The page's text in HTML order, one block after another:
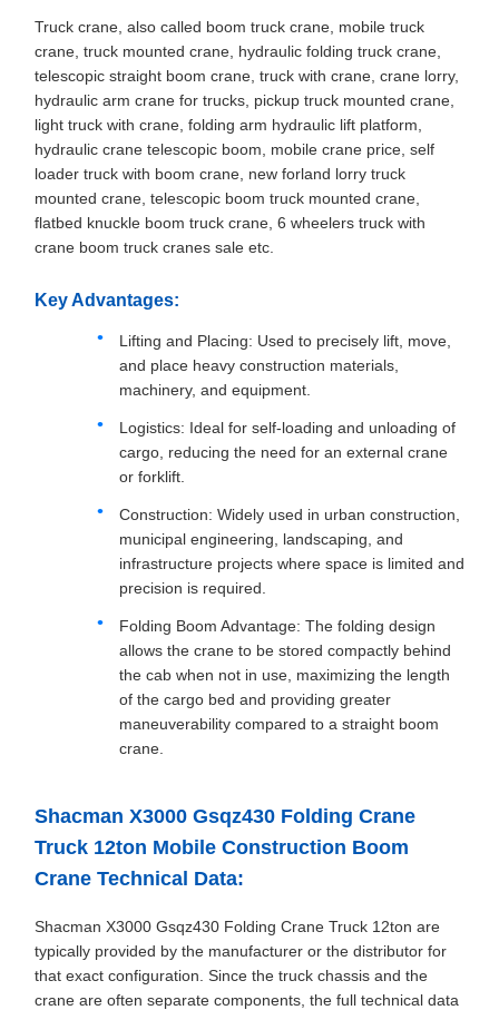
Truck crane, also called boom truck crane, mobile truck
crane, truck mounted crane, hydraulic folding truck crane,
telescopic straight boom crane, truck with crane, crane lorry,
hydraulic arm crane for trucks, pickup truck mounted crane,
light truck with crane, folding arm hydraulic lift platform,
hydraulic crane telescopic boom, mobile crane price, self
loader truck with boom crane, new forland lorry truck
mounted crane, telescopic boom truck mounted crane,
flatbed knuckle boom truck crane, 6 wheelers truck with
crane boom truck cranes sale etc.
Key Advantages:
Lifting and Placing: Used to precisely lift, move,
and place heavy construction materials,
machinery, and equipment.
Logistics: Ideal for self-loading and unloading of
cargo, reducing the need for an external crane
or forklift.
Construction: Widely used in urban construction,
municipal engineering, landscaping, and
infrastructure projects where space is limited and
precision is required.
Folding Boom Advantage: The folding design
allows the crane to be stored compactly behind
the cab when not in use, maximizing the length
of the cargo bed and providing greater
maneuverability compared to a straight boom
crane.
Shacman X3000 Gsqz430 Folding Crane
Truck 12ton Mobile Construction Boom
Crane Technical Data:
Shacman X3000 Gsqz430 Folding Crane Truck 12ton are
typically provided by the manufacturer or the distributor for
that exact configuration. Since the truck chassis and the
crane are often separate components, the full technical data